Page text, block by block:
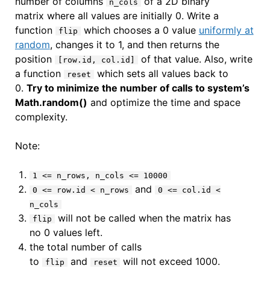
n_cols
matrix where all values are initially 0. Write a
function
flip which chooses a 0 value uniformly at
random, changes it to 1, and then returns the
position
[row.id, col.id]
of that value. Also, write
a function
reset
which sets all values back to
0. Try to minimize the number of calls to system’s
Math.random() and optimize the time and space
complexity.
Note:
1 <= n_rows, n_cols <= 10000
0 <= row.id < n_rows
and
0 <= col.id <
n_cols
flip
will not be called when the matrix has
no 0 values left.
the total number of calls
to
flip and reset will not exceed 1000.